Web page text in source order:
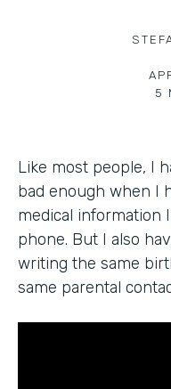
5
Like most people, I
bad enough when I
medical information
phone. But I also
writing the same
same parental